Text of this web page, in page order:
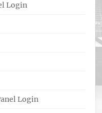
Login
Login